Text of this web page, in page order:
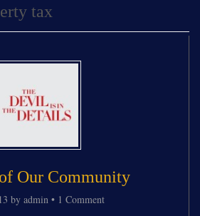
tax
Our Community
by admin • 1 Comment